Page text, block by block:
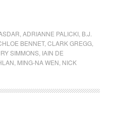
ADRIANNE PALICKI, B.J.
BENNET, CLARK GREGG,
SIMMONS, IAIN DE
MING-NA WEN NICK